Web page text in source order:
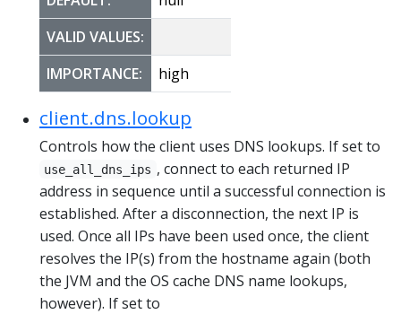
VALID VALUES:
IMPORTANCE:
high
client.dns.lookup
Controls how the client uses DNS lookups. If set to
use_all_dns_ips , connect to each returned IP
address in sequence until a successful connection is
established. After a disconnection, the next IP is
used. Once all IPs have been used once, the client
resolves the IP(s) from the hostname again (both
the JVM and the OS cache DNS name lookups,
however). If set to